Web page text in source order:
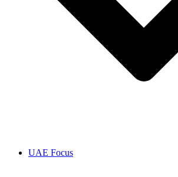
UAE Focus